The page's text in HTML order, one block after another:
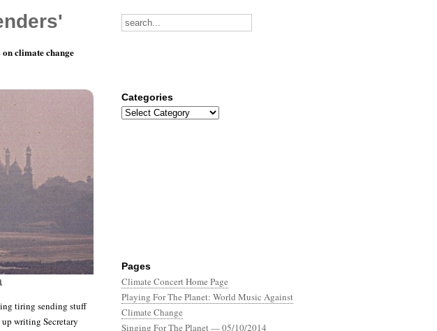
The
tiring sending stuff
writing Secretary
Pages
Climate Concert Home Page
Playing For The Planet: World Music Against
Climate Change
Singing For The Planet — 05/10/2014
climate change
Categories
Categories